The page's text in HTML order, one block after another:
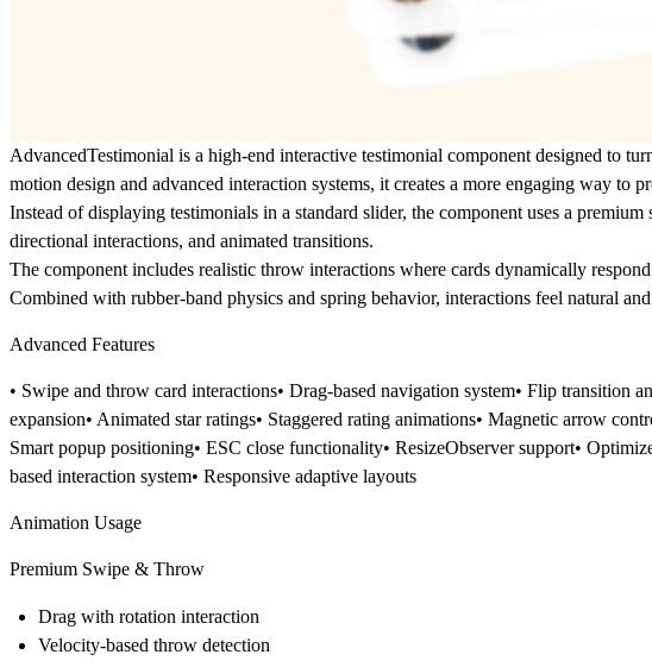
AdvancedTestimonial is a high-end interactive testimonial component designed to
motion design and advanced interaction systems, it creates a more engaging way to
Instead of displaying testimonials in a standard slider, the component uses a premium
directional interactions, and animated transitions.
The component includes realistic throw interactions where cards dynamically
Combined with rubber-band physics and spring behavior, interactions feel natural
Advanced Features
• Swipe and throw card interactions• Drag-based navigation system• Flip transition
expansion• Animated star ratings• Staggered rating animations• Magnetic arrow
Smart popup positioning• ESC close functionality• ResizeObserver support•
based interaction system• Responsive adaptive layouts
Animation Usage
Premium Swipe & Throw
Drag with rotation interaction
Velocity-based throw detection